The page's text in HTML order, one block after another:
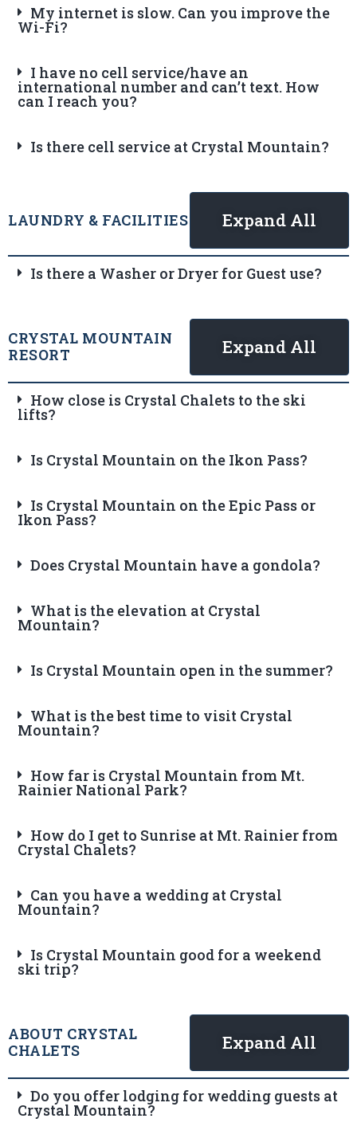
My internet is slow. Can you improve the
Wi-Fi?
I have no cell service/have an
international number and can’t text. How
can I reach you?
Is there cell service at Crystal Mountain?
LAUNDRY & FACILITIES Expand All
Is there a Washer or Dryer for Guest use?
CRYSTAL MOUNTAIN
RESORT
Expand All
How close is Crystal Chalets to the ski
lifts?
Is Crystal Mountain on the Ikon Pass?
Is Crystal Mountain on the Epic Pass or
Ikon Pass?
Does Crystal Mountain have a gondola?
What is the elevation at Crystal
Mountain?
Is Crystal Mountain open in the summer?
What is the best time to visit Crystal
Mountain?
How far is Crystal Mountain from Mt.
Rainier National Park?
How do I get to Sunrise at Mt. Rainier from
Crystal Chalets?
Can you have a wedding at Crystal
Mountain?
Is Crystal Mountain good for a weekend
ski trip?
ABOUT CRYSTAL
CHALETS
Expand All
Do you offer lodging for wedding guests at
Crystal Mountain?